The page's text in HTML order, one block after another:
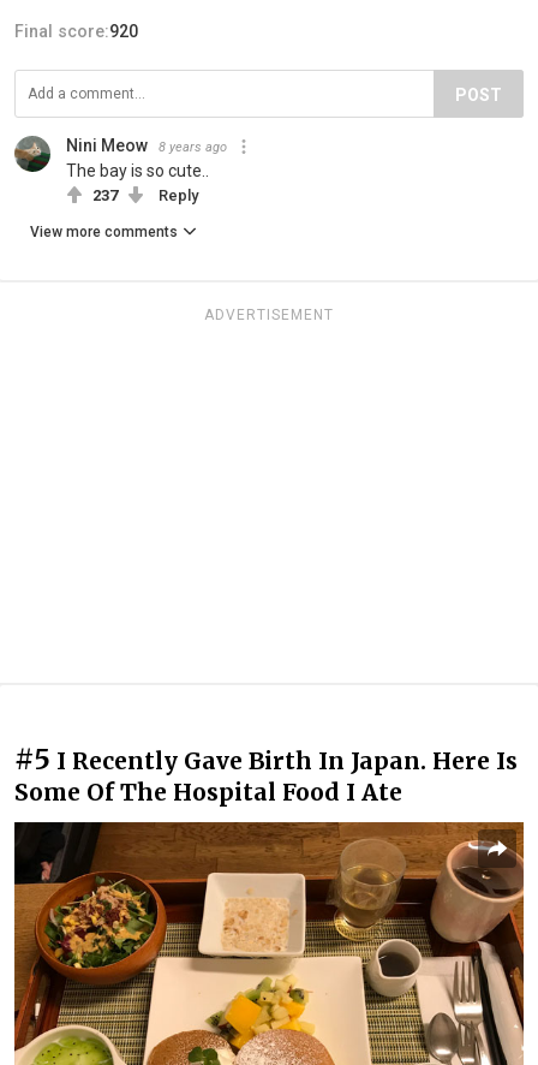
Final score:920
POST
Nini Meow 8 years ago
The bay is so cute..
237 Reply
View more comments
ADVERTISEMENT
#5 I Recently Gave Birth In Japan. Here Is
Some Of The Hospital Food I Ate